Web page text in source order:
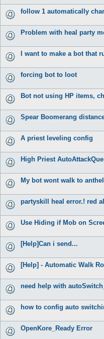
follow 1 automatically
Problem with heal party
I want to make a bot that
forcing bot to loot
Bot not using HP items,
Spear Boomerang
A priest leveling config
High Priest
My bot wont walk to
partyskill heal error.! red
Use Hiding if Mob on
[Help]Can i send...
[Help] - Automatic Walk
need help with
how to config auto
OpenKore_Ready Error